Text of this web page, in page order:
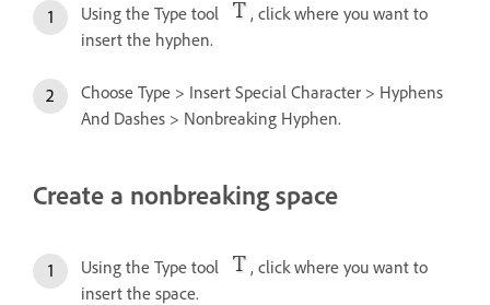
Using the Type tool
, click where you want to
insert the hyphen.
Choose Type > Insert Special Character > Hyphens
And Dashes > Nonbreaking Hyphen.
Create a nonbreaking space
Using the Type tool
, click where you want to
insert the space.